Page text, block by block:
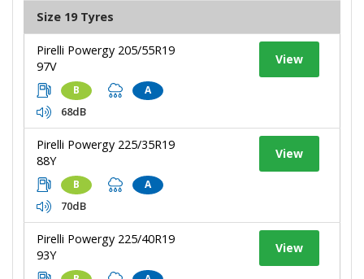
Size 19 Tyres
Pirelli Powergy 205/55R19
97V
B A
68dB
View
Pirelli Powergy 225/35R19
88Y
B A
70dB
View
Pirelli Powergy 225/40R19
93Y
View